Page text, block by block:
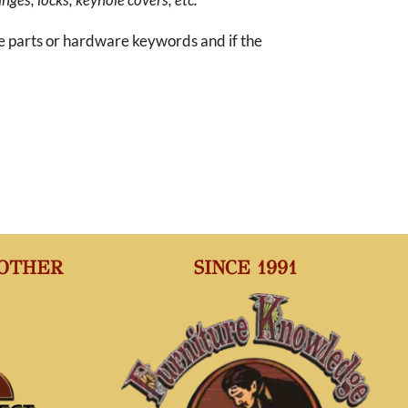
parts or hardware keywords and if the
SINCE 1991